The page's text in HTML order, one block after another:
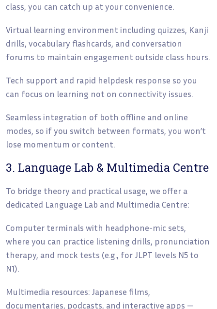
class, you can catch up at your convenience.
Virtual learning environment including quizzes, Kanji
drills, vocabulary flashcards, and conversation
forums to maintain engagement outside class hours.
Tech support and rapid helpdesk response so you
can focus on learning not on connectivity issues.
Seamless integration of both offline and online
modes, so if you switch between formats, you won’t
lose momentum or content.
3. Language Lab & Multimedia Centre
To bridge theory and practical usage, we offer a
dedicated Language Lab and Multimedia Centre:
Computer terminals with headphone-mic sets,
where you can practice listening drills, pronunciation
therapy, and mock tests (e.g., for JLPT levels N5 to
N1).
Multimedia resources: Japanese films,
documentaries, podcasts, and interactive apps —